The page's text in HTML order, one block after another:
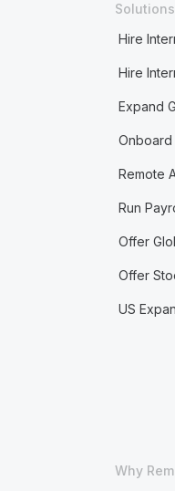
Solutions
Hire
Hire
Expand
Onboard
Remote
Run
Offer
Offer
US
Why